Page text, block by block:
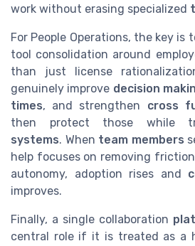
work without erasing specialized
For People Operations, the key is
tool consolidation around
than just license
genuinely improve decision
times, and strengthen cross
then protect those while
systems. When team members
help focuses on removing
autonomy, adoption rises and
improves.
Finally, a single collaboration
central role if it is treated as a